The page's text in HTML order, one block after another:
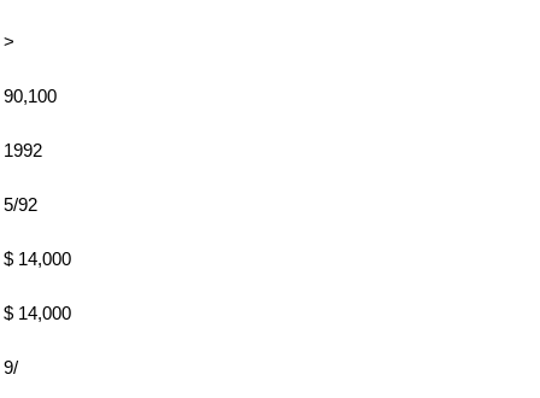
>
90,100
1992
5/92
$ 14,000
$ 14,000
9/